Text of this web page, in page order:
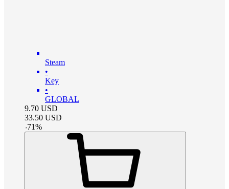
Steam
•
Key
•
GLOBAL
9.70 USD
33.50 USD
-71%